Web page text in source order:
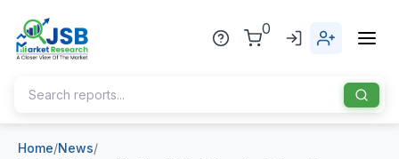
0
Home/News/